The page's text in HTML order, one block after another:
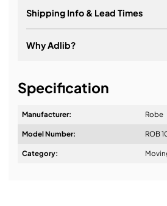
Shipping Info & Lead Times
Why Adlib?
Design & Advice:
Specification
Manufacturer: Robe
Model Number: ROB
Category: